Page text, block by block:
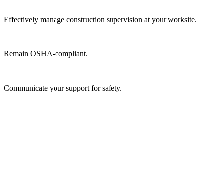
Effectively manage construction supervision at your worksite.
Remain OSHA-compliant.
Communicate your support for safety.